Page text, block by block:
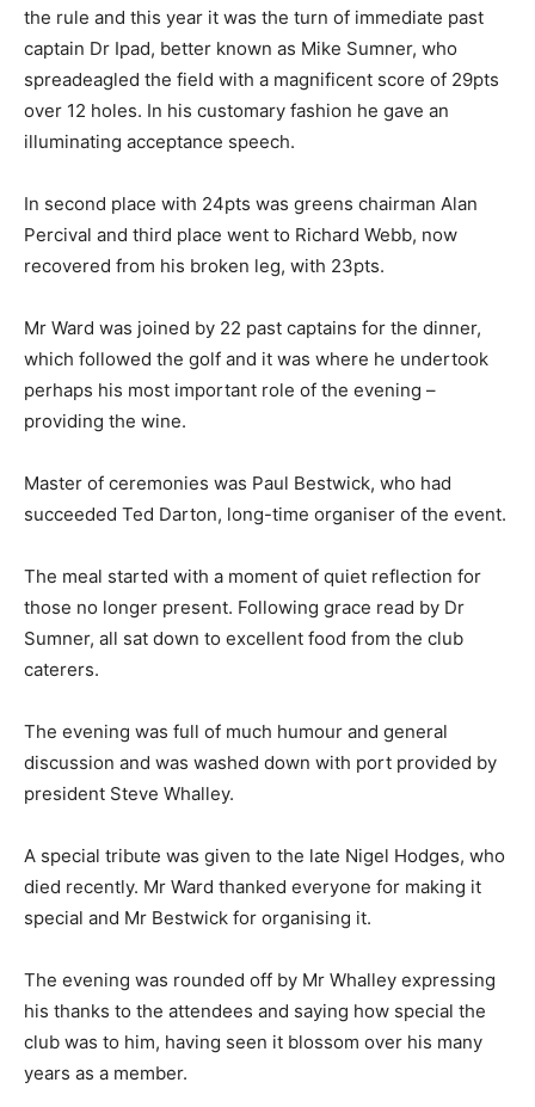
the rule and this year it was the turn of immediate past
captain Dr Ipad, better known as Mike Sumner, who
spreadeagled the field with a magnificent score of 29pts
over 12 holes. In his customary fashion he gave an
illuminating acceptance speech.
In second place with 24pts was greens chairman Alan
Percival and third place went to Richard Webb, now
recovered from his broken leg, with 23pts.
Mr Ward was joined by 22 past captains for the dinner,
which followed the golf and it was where he undertook
perhaps his most important role of the evening –
providing the wine.
Master of ceremonies was Paul Bestwick, who had
succeeded Ted Darton, long-time organiser of the event.
The meal started with a moment of quiet reflection for
those no longer present. Following grace read by Dr
Sumner, all sat down to excellent food from the club
caterers.
The evening was full of much humour and general
discussion and was washed down with port provided by
president Steve Whalley.
A special tribute was given to the late Nigel Hodges, who
died recently. Mr Ward thanked everyone for making it
special and Mr Bestwick for organising it.
The evening was rounded off by Mr Whalley expressing
his thanks to the attendees and saying how special the
club was to him, having seen it blossom over his many
years as a member.